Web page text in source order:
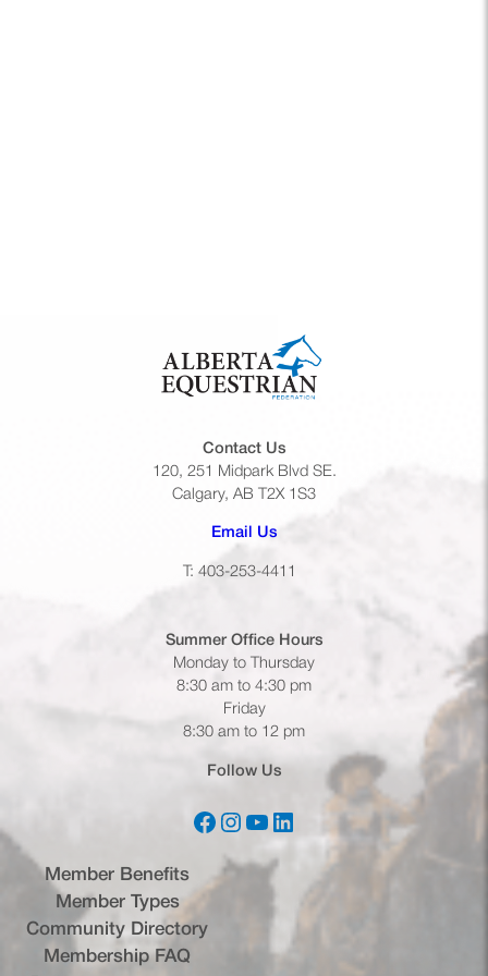
Contact Us
120, 251 Midpark Blvd SE.
Calgary, AB T2X 1S3
Email Us(opens default email app)
T: 403-253-4411
Summer Office Hours
Monday to Thursday
8:30 am to 4:30 pm
Friday
8:30 am to 12 pm
Follow Us
Facebook(opens in a new tab)
Instagram
(opens in a new tab)
YouTube(opens in a new tab)
LinkedIn(opens in a new tab)
Member Benefits
Member Types
Community Directory
Membership FAQ